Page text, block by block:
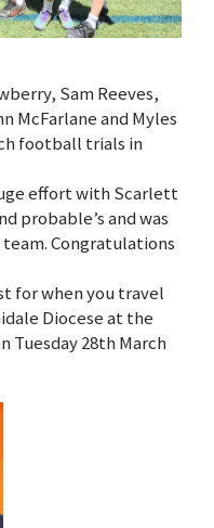
Sam Reeves,
McFarlane and Myles
football trials in
effort with Scarlett
probable’s and was
Congratulations
for when you travel
Diocese at the
Tuesday 28th March